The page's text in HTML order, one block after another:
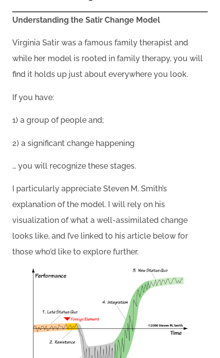
Understanding the Satir Change Model
Virginia Satir was a famous family therapist and
while her model is rooted in family therapy, you will
find it holds up just about everywhere you look.
If you have:
1) a group of people and;
2) a significant change happening
… you will recognize these stages.
I particularly appreciate Steven M. Smith’s
explanation of the model. I will rely on his
visualization of what a well-assimilated change
looks like, and I’ve linked to his article below for
those who’d like to explore further.